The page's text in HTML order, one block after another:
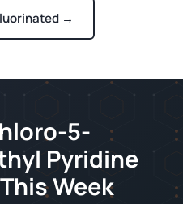
→
5-
Pyridine
Week